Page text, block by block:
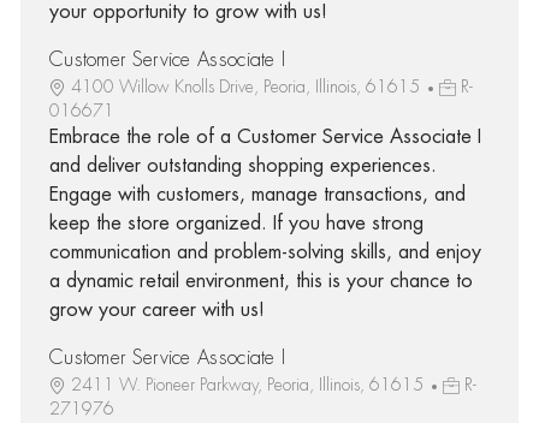
your opportunity to grow with us!
Customer Service Associate I
4100 Willow Knolls Drive, Peoria, Illinois, 61615
R-
016671
Embrace the role of a Customer Service Associate I
and deliver outstanding shopping experiences.
Engage with customers, manage transactions, and
keep the store organized. If you have strong
communication and problem-solving skills, and enjoy
a dynamic retail environment, this is your chance to
grow your career with us!
Customer Service Associate I
2411 W. Pioneer Parkway, Peoria, Illinois, 61615
R-
271976